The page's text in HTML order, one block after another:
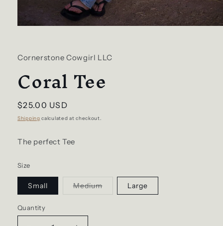
Cornerstone Cowgirl LLC
Coral Tee
Regular
price
$25.00 USD
Shipping calculated at checkout.
The perfect Tee
Size
Small MediumVariant Large
Quantity